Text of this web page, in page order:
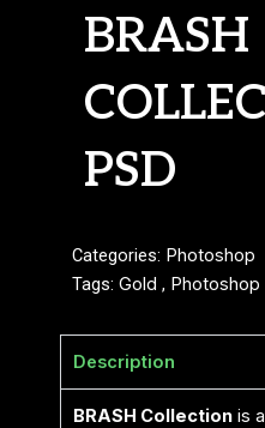
BRASH
PSD
Categories: Photoshop
Tags: Gold , Photoshop
Description
BRASH Collection is